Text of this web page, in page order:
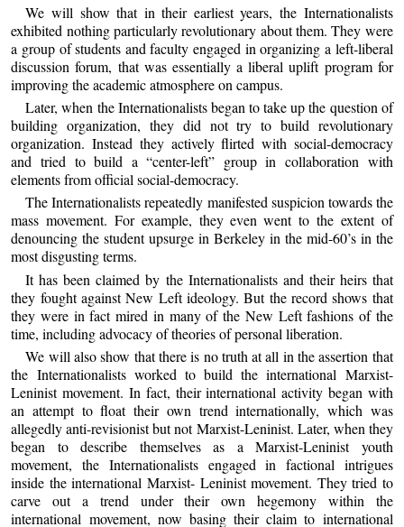
We will show that in their earliest years, the Internationalists
exhibited nothing particularly revolutionary about them. They were
a group of students and faculty engaged in organizing a left-liberal
discussion forum, that was essentially a liberal uplift program for
improving the academic atmosphere on campus.
Later, when the Internationalists began to take up the question of
building organization, they did not try to build revolutionary
organization. Instead they actively flirted with social-democracy
and tried to build a “center-left” group in collaboration with
elements from official social-democracy.
The Internationalists repeatedly manifested suspicion towards the
mass movement. For example, they even went to the extent of
denouncing the student upsurge in Berkeley in the mid-60’s in the
most disgusting terms.
It has been claimed by the Internationalists and their heirs that
they fought against New Left ideology. But the record shows that
they were in fact mired in many of the New Left fashions of the
time, including advocacy of theories of personal liberation.
We will also show that there is no truth at all in the assertion that
the Internationalists worked to build the international Marxist-
Leninist movement. In fact, their international activity began with
an attempt to float their own trend internationally, which was
allegedly anti-revisionist but not Marxist-Leninist. Later, when they
began to describe themselves as a Marxist-Leninist youth
movement, the Internationalists engaged in factional intrigues
inside the international Marxist- Leninist movement. They tried to
carve out a trend under their own hegemony within the
international movement, now basing their claim to international